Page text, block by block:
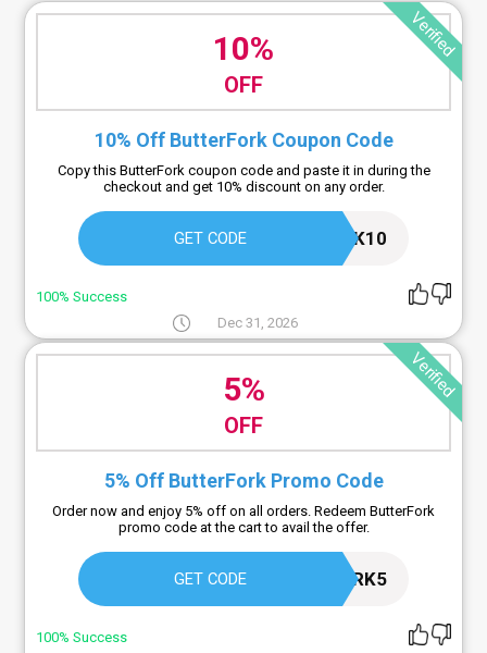
Verified
10%
OFF
10% Off ButterFork Coupon Code
Copy this ButterFork coupon code and paste it in during the
checkout and get 10% discount on any order.
GET CODE BUTTERFORK10
100% Success
Dec 31, 2026
Verified
5%
OFF
5% Off ButterFork Promo Code
Order now and enjoy 5% off on all orders. Redeem ButterFork
promo code at the cart to avail the offer.
GET CODE BUTTERFORK5
100% Success